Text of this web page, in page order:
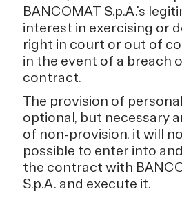
BANCOMAT S.p.A.'s
interest in exercising or
right in court or out of
in the event of a breach
contract.
The provision of
optional, but necessary
of non-provision, it will
possible to enter into
the contract with
S.p.A. and execute it.